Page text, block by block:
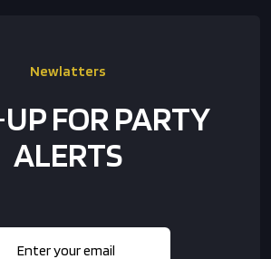
Newlatters
FOR PARTY
ALERTS